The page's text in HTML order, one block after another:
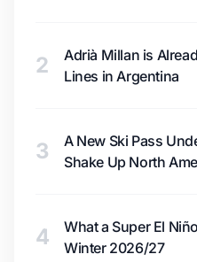
2
Adrià Millan is
Lines in Argentina
3
A New Ski Pass
Shake Up North
4
What a Super El
Winter 2026/27